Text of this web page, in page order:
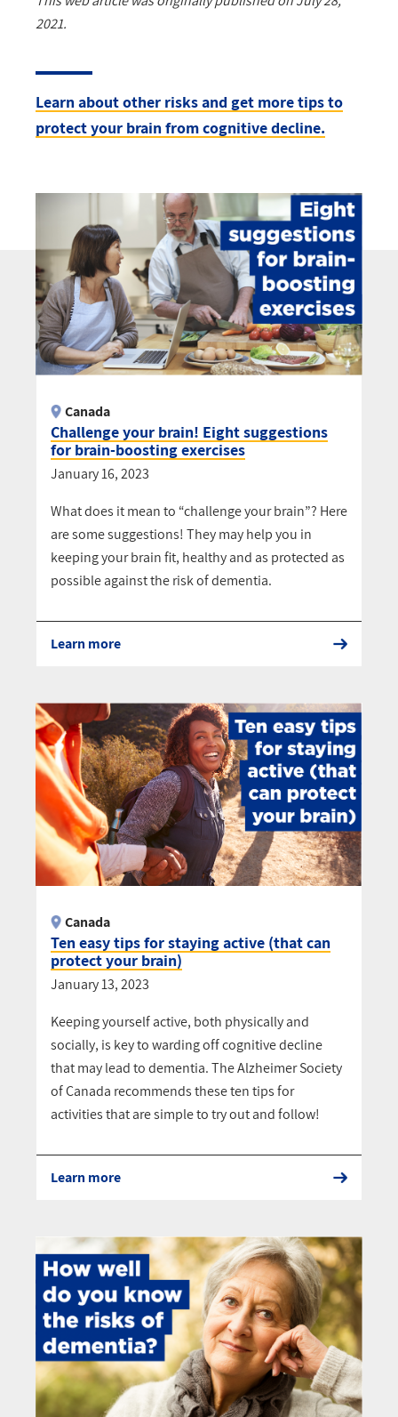
2021.
Learn about other risks and get more tips to
protect your brain from cognitive decline.
Challenge your brain! Eight suggestions
for brain-boosting exercises
Canada
January 16, 2023
What does it mean to “challenge your brain”? Here
are some suggestions! They may help you in
keeping your brain fit, healthy and as protected as
possible against the risk of dementia.
Learn more
Ten easy tips for staying active (that can
protect your brain)
Canada
January 13, 2023
Keeping yourself active, both physically and
socially, is key to warding off cognitive decline
that may lead to dementia. The Alzheimer Society
of Canada recommends these ten tips for
activities that are simple to try out and follow!
Learn more